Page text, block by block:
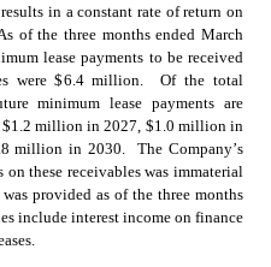
in a constant rate of return on
of the three months ended March
lease payments to be received
were $6.4 million.  Of the total
minimum lease payments are
1.2 million in 2027, $1.0 million in
million in 2030.  The Company’s
on these receivables was immaterial
provided as of the three months
include interest income on finance